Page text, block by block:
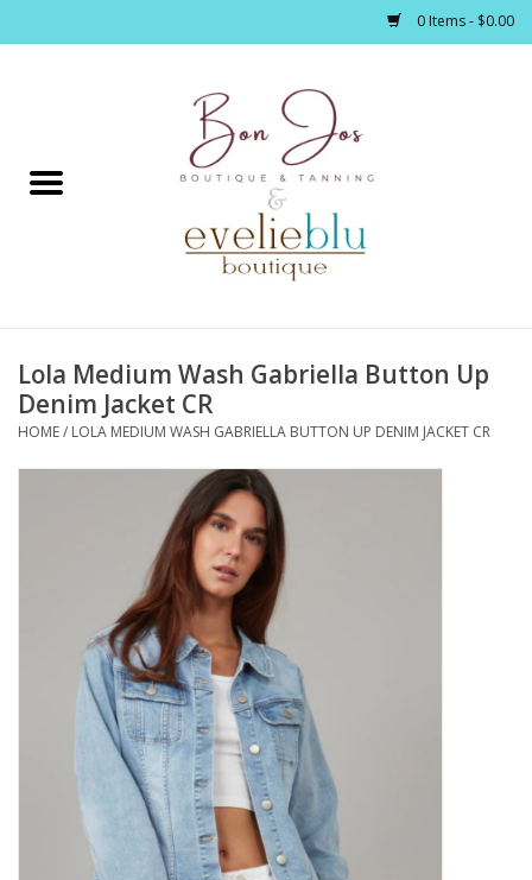
0 Items - $0.00
Home
Footwear / Accessories
Bath / Body
Gifts / Stationary
Lola Medium Wash Gabriella Button Up
Denim Jacket CR
HOME/ LOLA MEDIUM WASH GABRIELLA BUTTON UP DENIM JACKET CR